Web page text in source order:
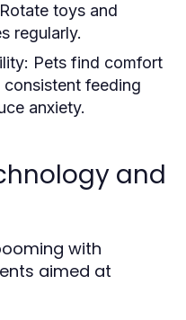
toys and
regularly.
Pets find comfort
consistent feeding
anxiety.
and
with
aimed at